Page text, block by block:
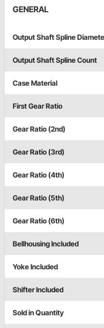
GENERAL
Output Shaft Spline
Output Shaft Spline Count
Case Material
First Gear Ratio
Gear Ratio (2nd)
Gear Ratio (3rd)
Gear Ratio (4th)
Gear Ratio (5th)
Gear Ratio (6th)
Bellhousing Included
Yoke Included
Shifter Included
Sold in Quantity